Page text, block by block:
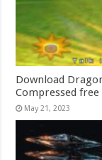
Download
Compressed free
May 21, 2023